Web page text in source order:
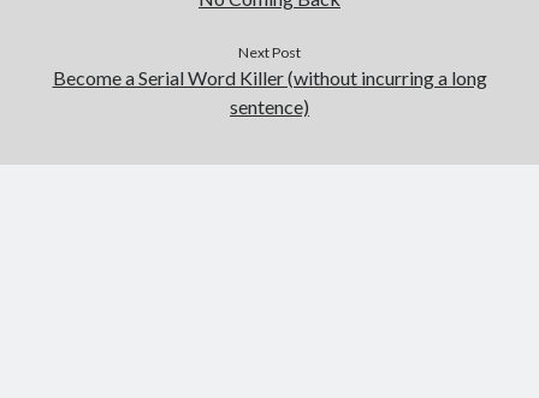
Next Post
Become a Serial Word Killer (without incurring a long
sentence)